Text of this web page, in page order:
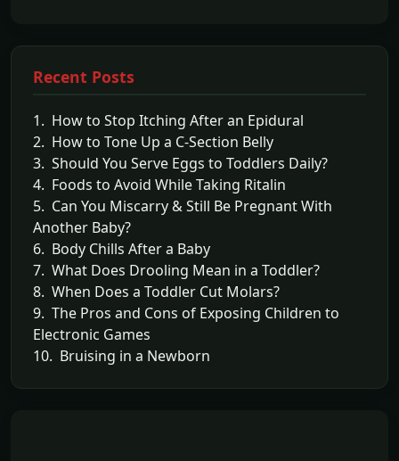
Recent Posts
1. How to Stop Itching After an Epidural
2. How to Tone Up a C-Section Belly
3. Should You Serve Eggs to Toddlers Daily?
4. Foods to Avoid While Taking Ritalin
5. Can You Miscarry & Still Be Pregnant With
Another Baby?
6. Body Chills After a Baby
7. What Does Drooling Mean in a Toddler?
8. When Does a Toddler Cut Molars?
9. The Pros and Cons of Exposing Children to
Electronic Games
10. Bruising in a Newborn